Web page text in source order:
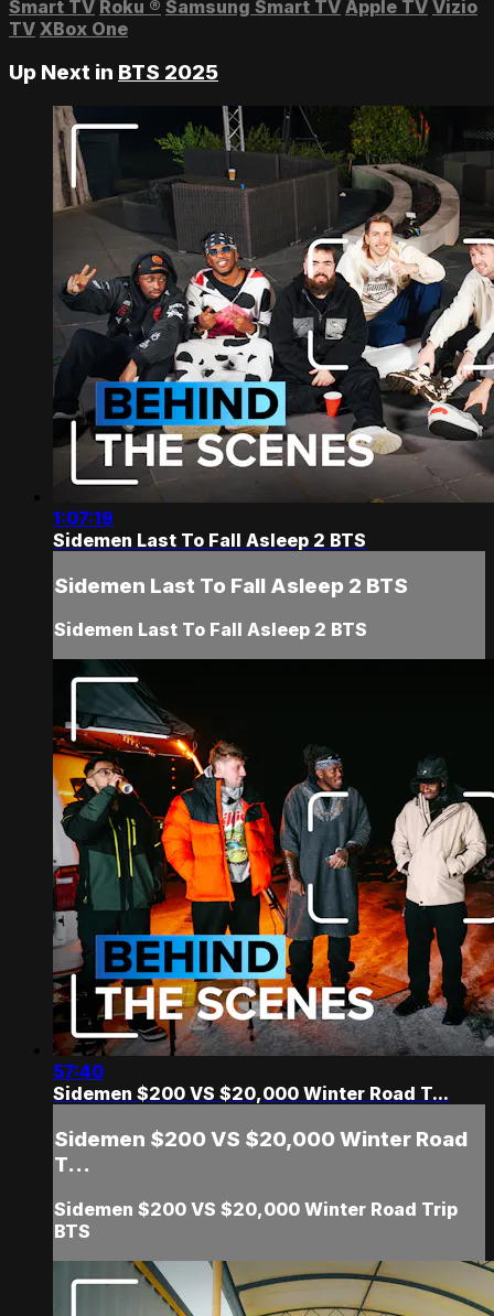
Smart TV Roku ® Samsung Smart TV Apple TV Vizio
TV XBox One
Up Next in BTS 2025
1:07:19
Sidemen Last To Fall Asleep 2 BTS
Sidemen Last To Fall Asleep 2 BTS
Sidemen Last To Fall Asleep 2 BTS
57:40
Sidemen $200 VS $20,000 Winter Road T...
Sidemen $200 VS $20,000 Winter Road
T...
Sidemen $200 VS $20,000 Winter Road Trip
BTS